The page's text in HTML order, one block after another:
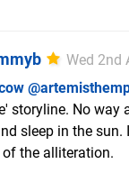
Wed 2nd
storyline. No way
sleep in the
of the alliteration.